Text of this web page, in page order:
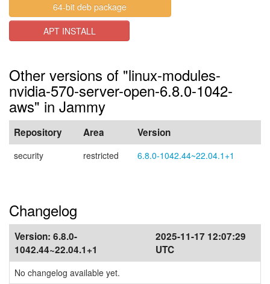
64-bit deb package
APT INSTALL
Other versions of "linux-modules-
nvidia-570-server-open-6.8.0-1042-
aws" in Jammy
Repository Area Version
security restricted 6.8.0-1042.44~22.04.1+1
Changelog
Version: 6.8.0-
1042.44~22.04.1+1
2025-11-17 12:07:29
UTC
No changelog available yet.